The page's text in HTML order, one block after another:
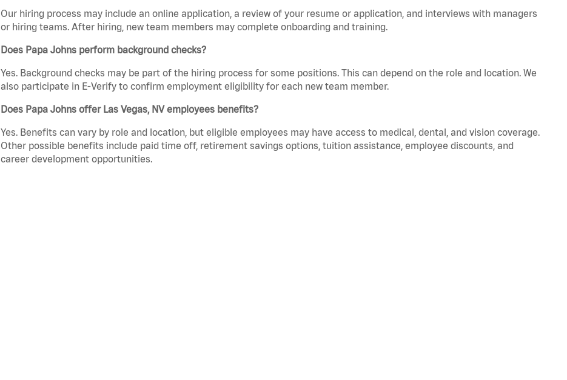
Our hiring process may include an online application, a review of your resume or application, and interviews with managers
or hiring teams. After hiring, new team members may complete onboarding and training.
Does Papa Johns perform background checks?
Yes. Background checks may be part of the hiring process for some positions. This can depend on the role and location. We
also participate in E-Verify to confirm employment eligibility for each new team member.
Does Papa Johns offer Las Vegas, NV employees benefits?
Yes. Benefits can vary by role and location, but eligible employees may have access to medical, dental, and vision coverage.
Other possible benefits include paid time off, retirement savings options, tuition assistance, employee discounts, and
career development opportunities.